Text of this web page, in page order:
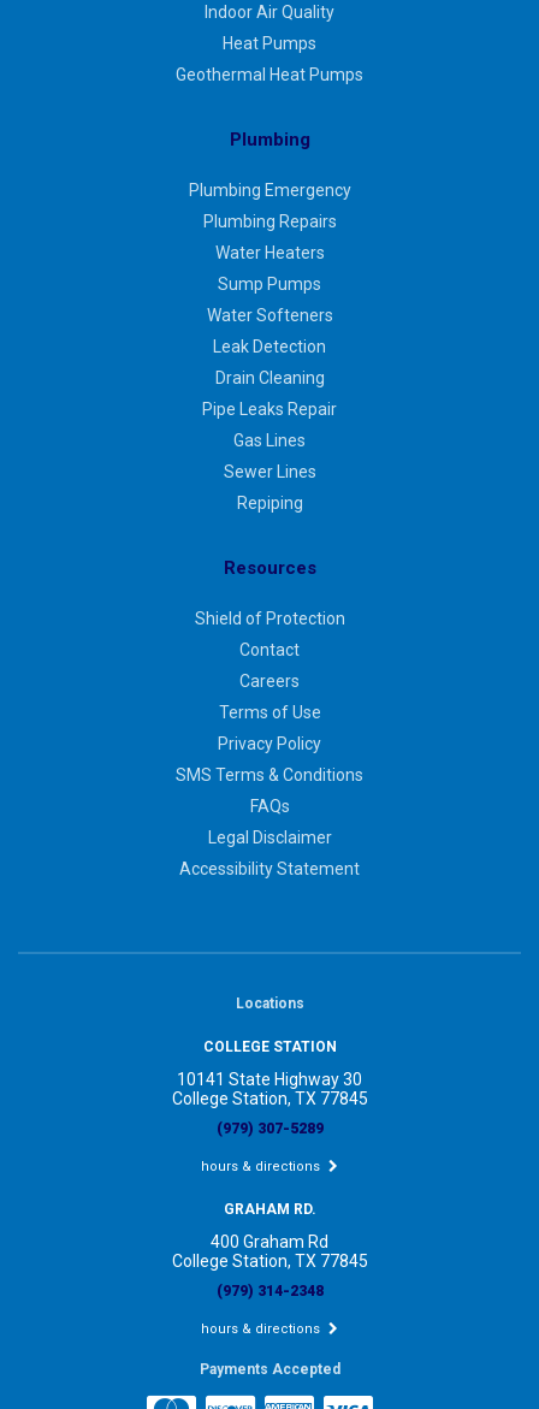
Indoor Air Quality
Heat Pumps
Geothermal Heat Pumps
Plumbing
Plumbing Emergency
Plumbing Repairs
Water Heaters
Sump Pumps
Water Softeners
Leak Detection
Drain Cleaning
Pipe Leaks Repair
Gas Lines
Sewer Lines
Repiping
Resources
Shield of Protection
Contact
Careers
Terms of Use
Privacy Policy
SMS Terms & Conditions
FAQs
Legal Disclaimer
Accessibility Statement
Locations
COLLEGE STATION
10141 State Highway 30
College Station, TX 77845
(979) 307-5289
hours & directions
GRAHAM RD.
400 Graham Rd
College Station, TX 77845
(979) 314-2348
hours & directions
Payments Accepted